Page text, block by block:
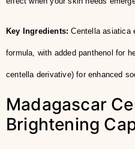
Key Ingredients: Centella asiatica
formula, with added panthenol for
centella derivative) for enhanced
Madagascar
Brightening